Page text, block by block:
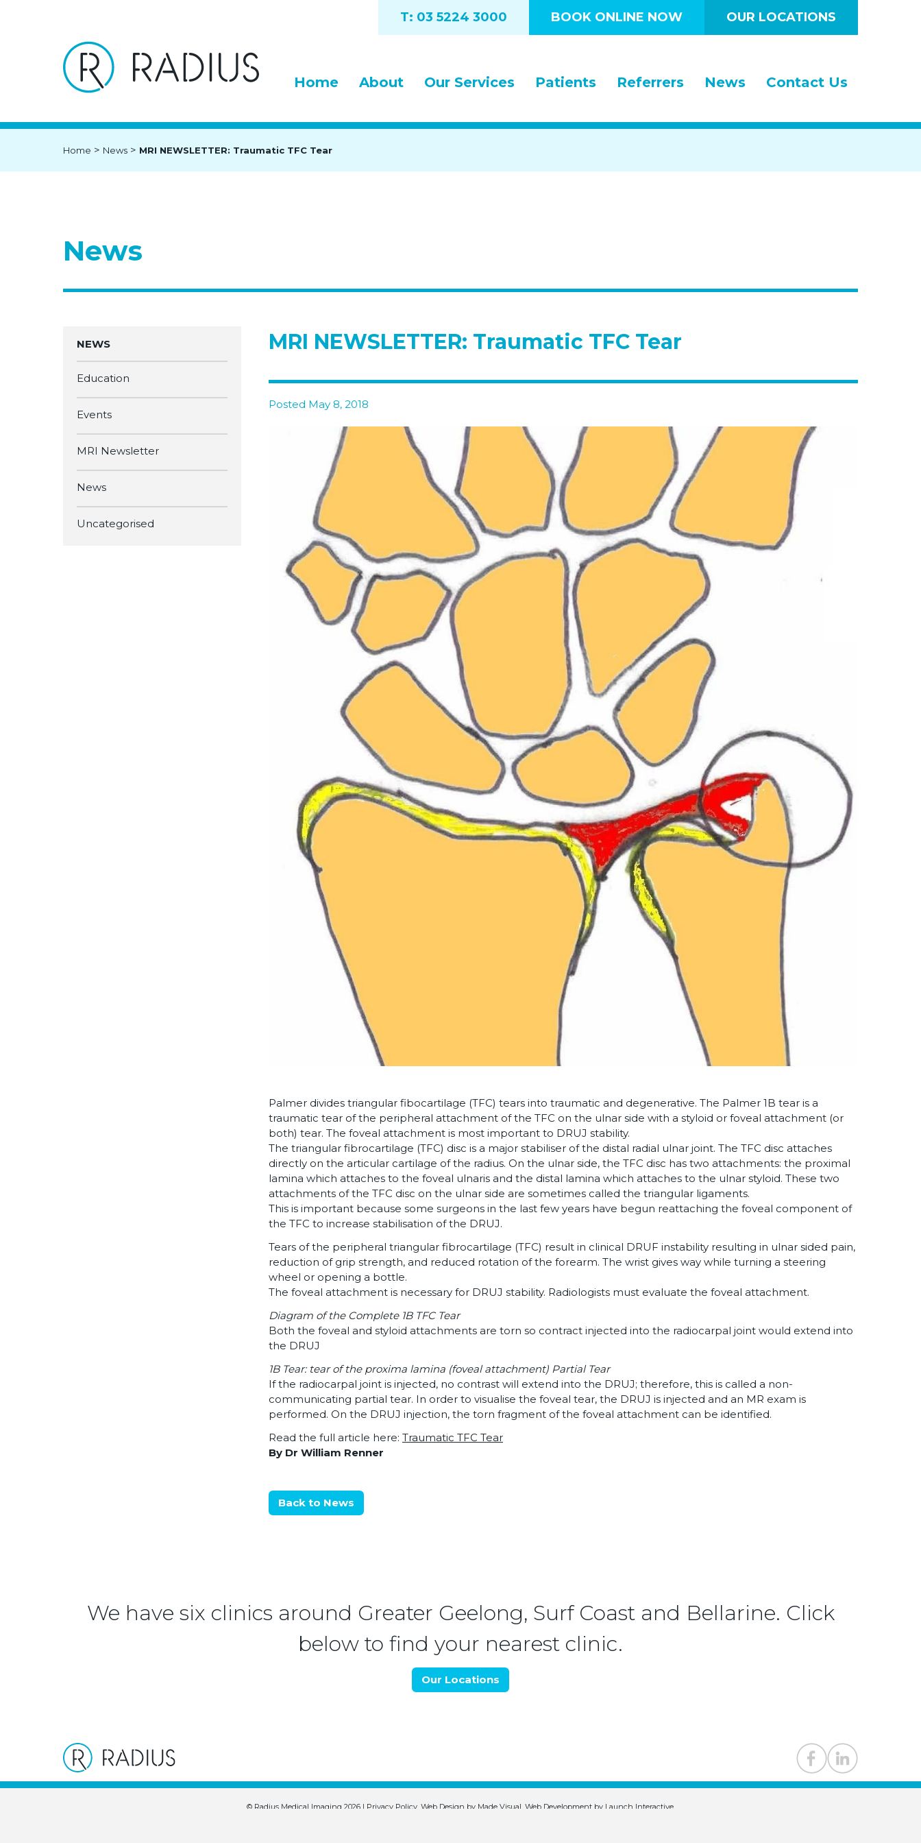
T: 03 5224 3000 BOOK ONLINE NOW OUR LOCATIONS
Home About Our Services Patients Referrers News Contact Us
Home > News > MRI NEWSLETTER: Traumatic TFC Tear
News
NEWS
Education
Events
MRI Newsletter
News
Uncategorised
MRI NEWSLETTER: Traumatic TFC Tear
Posted May 8, 2018
Palmer divides triangular fibocartilage (TFC) tears into traumatic and degenerative. The Palmer 1B tear is a
traumatic tear of the peripheral attachment of the TFC on the ulnar side with a styloid or foveal attachment (or
both) tear. The foveal attachment is most important to DRUJ stability.
The triangular fibrocartilage (TFC) disc is a major stabiliser of the distal radial ulnar joint. The TFC disc attaches
directly on the articular cartilage of the radius. On the ulnar side, the TFC disc has two attachments: the proximal
lamina which attaches to the foveal ulnaris and the distal lamina which attaches to the ulnar styloid. These two
attachments of the TFC disc on the ulnar side are sometimes called the triangular ligaments.
This is important because some surgeons in the last few years have begun reattaching the foveal component of
the TFC to increase stabilisation of the DRUJ.
Tears of the peripheral triangular fibrocartilage (TFC) result in clinical DRUF instability resulting in ulnar sided pain,
reduction of grip strength, and reduced rotation of the forearm. The wrist gives way while turning a steering
wheel or opening a bottle.
The foveal attachment is necessary for DRUJ stability. Radiologists must evaluate the foveal attachment.
Diagram of the Complete 1B TFC Tear
Both the foveal and styloid attachments are torn so contract injected into the radiocarpal joint would extend into
the DRUJ
1B Tear: tear of the proxima lamina (foveal attachment) Partial Tear
If the radiocarpal joint is injected, no contrast will extend into the DRUJ; therefore, this is called a non-
communicating partial tear. In order to visualise the foveal tear, the DRUJ is injected and an MR exam is
performed. On the DRUJ injection, the torn fragment of the foveal attachment can be identified.
Read the full article here: Traumatic TFC Tear
By Dr William Renner
Back to News
We have six clinics around Greater Geelong, Surf Coast and Bellarine. Click
below to find your nearest clinic.
Our Locations
© Radius Medical Imaging 2026 | Privacy Policy. Web Design by Made Visual Web Development by Launch Interactive.